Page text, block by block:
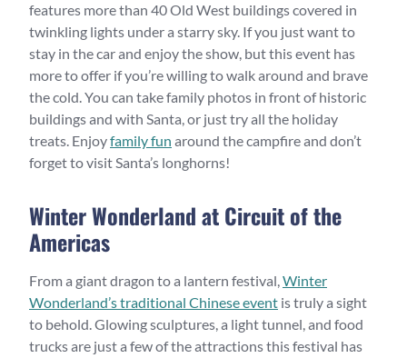
features more than 40 Old West buildings covered in
twinkling lights under a starry sky. If you just want to
stay in the car and enjoy the show, but this event has
more to offer if you’re willing to walk around and brave
the cold. You can take family photos in front of historic
buildings and with Santa, or just try all the holiday
treats. Enjoyfamily fun around the campfire and don’t
forget to visit Santa’s longhorns!
Winter Wonderland at Circuit of the
Americas
From a giant dragon to a lantern festival,Winter
Wonderland’s traditional Chinese event is truly a sight
to behold. Glowing sculptures, a light tunnel, and food
trucks are just a few of the attractions this festival has